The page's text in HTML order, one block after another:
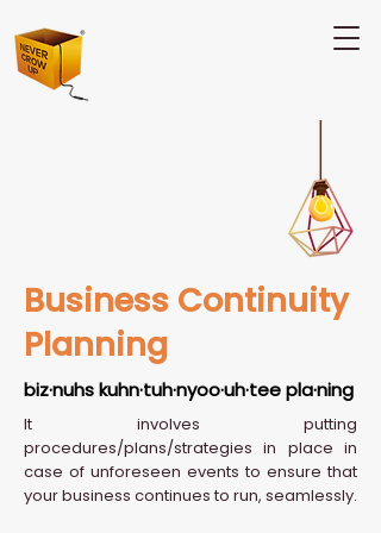
Business Continuity
Planning
biz·nuhs kuhn·tuh·nyoo·uh·tee pla·ning
It involves putting
procedures/plans/strategies in place in
case of unforeseen events to ensure that
your business continues to run, seamlessly.